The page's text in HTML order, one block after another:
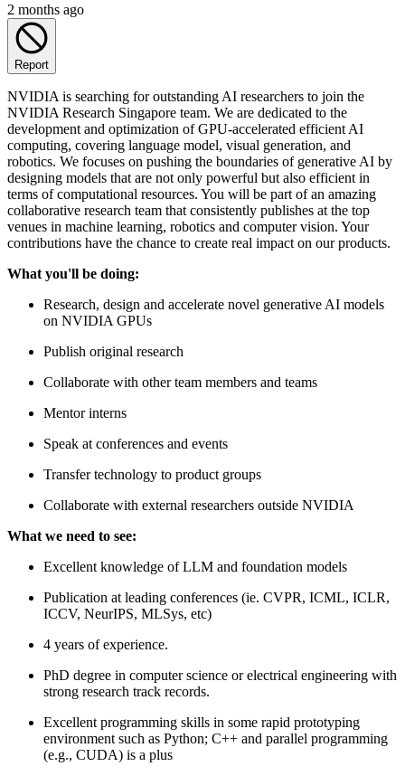
2 months ago
Report
NVIDIA is searching for outstanding AI researchers to join the
NVIDIA Research Singapore team. We are dedicated to the
development and optimization of GPU-accelerated efficient AI
computing, covering language model, visual generation, and
robotics. We focuses on pushing the boundaries of generative AI by
designing models that are not only powerful but also efficient in
terms of computational resources. You will be part of an amazing
collaborative research team that consistently publishes at the top
venues in machine learning, robotics and computer vision. Your
contributions have the chance to create real impact on our products.
What you'll be doing:
Research, design and accelerate novel generative AI models
on NVIDIA GPUs
Publish original research
Collaborate with other team members and teams
Mentor interns
Speak at conferences and events
Transfer technology to product groups
Collaborate with external researchers outside NVIDIA
What we need to see:
Excellent knowledge of LLM and foundation models
Publication at leading conferences (ie. CVPR, ICML, ICLR,
ICCV, NeurIPS, MLSys, etc)
4 years of experience.
PhD degree in computer science or electrical engineering with
strong research track records.
Excellent programming skills in some rapid prototyping
environment such as Python; C++ and parallel programming
(e.g., CUDA) is a plus